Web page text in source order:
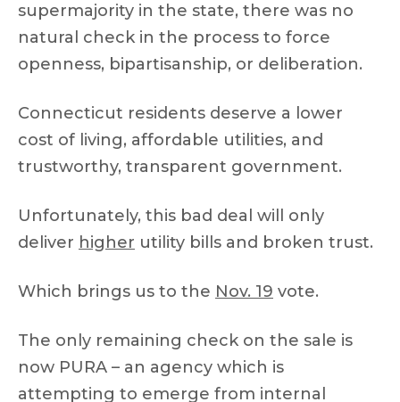
supermajority in the state, there was no
natural check in the process to force
openness, bipartisanship, or deliberation.
Connecticut residents deserve a lower
cost of living, affordable utilities, and
trustworthy, transparent government.
Unfortunately, this bad deal will only
deliver higher utility bills and broken trust.
Which brings us to the Nov. 19 vote.
The only remaining check on the sale is
now PURA – an agency which is
attempting to emerge from internal